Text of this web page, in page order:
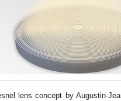
lens concept by Augustin-